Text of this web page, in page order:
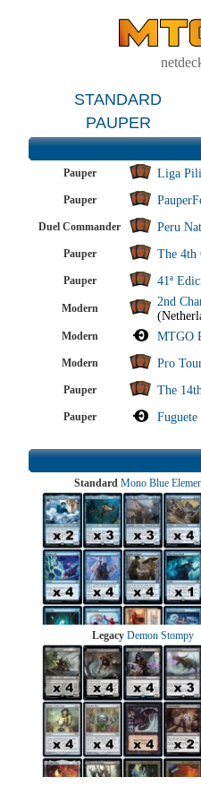
STANDARD
PAUPER
Pauper Liga
Pauper
Duel Commander Peru
Pauper The 4th
Pauper 41ª
Modern 2nd
Modern MTGO
Modern Pro
Pauper The
Pauper
Standard Mono Blue
Legacy Demon Stompy